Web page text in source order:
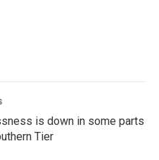
is down in some parts
Tier